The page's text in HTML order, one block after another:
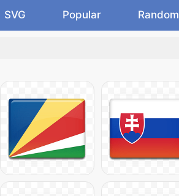
SVG Popular Random